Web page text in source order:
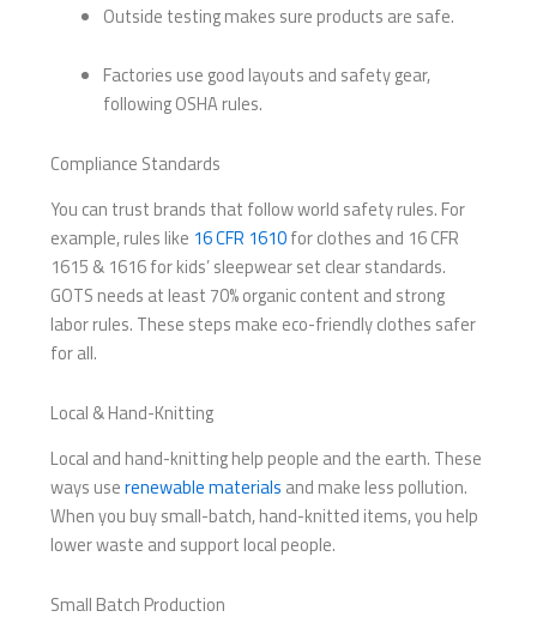
Outside testing makes sure products are safe.
Factories use good layouts and safety gear,
following OSHA rules.
Compliance Standards
You can trust brands that follow world safety rules. For
example, rules like 16 CFR 1610for clothes and 16 CFR
1615 & 1616 for kids’ sleepwear set clear standards.
GOTS needs at least 70% organic content and strong
labor rules. These steps make eco-friendly clothes safer
for all.
Local & Hand-Knitting
Local and hand-knitting help people and the earth. These
ways userenewable materials and make less pollution.
When you buy small-batch, hand-knitted items, you help
lower waste and support local people.
Small Batch Production